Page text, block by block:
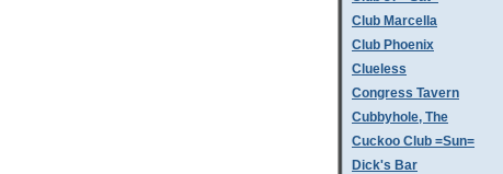
Club Marcella
Club Phoenix
Clueless
Congress Tavern
Cubbyhole, The
Cuckoo Club =Sun=
Dick's Bar